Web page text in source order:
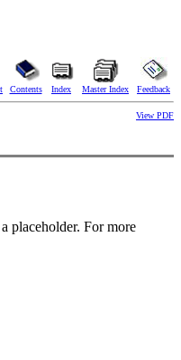
Contents Index Master Index Feedback
View PDF
placeholder. For more